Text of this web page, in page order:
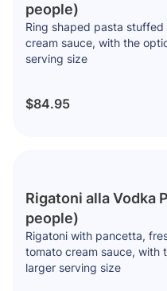
people)
Ring shaped pasta
cream sauce, with the
serving size
$84.95
Rigatoni alla Vodka
people)
Rigatoni with pancetta,
tomato cream sauce, with
larger serving size